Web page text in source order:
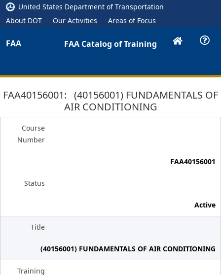
United States Department of Transportation
About DOT
Our Activities Areas of Focus
FAA FAA Catalog of Training
FAA40156001: (40156001) FUNDAMENTALS OF
AIR CONDITIONING
Course
Number
FAA40156001
Status
Active
Title
(40156001) FUNDAMENTALS OF AIR CONDITIONING
Training